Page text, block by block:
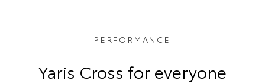
PERFORMANCE
Yaris Cross for everyone